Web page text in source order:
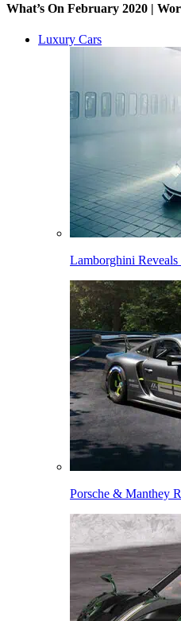
What’s On February 2020 |
Luxury Cars
Lamborghini
Porsche & Manthey